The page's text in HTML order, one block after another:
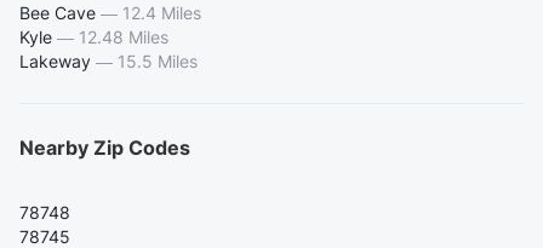
Bee Cave — 12.4 Miles
Kyle — 12.48 Miles
Lakeway — 15.5 Miles
Nearby Zip Codes
78748
78745